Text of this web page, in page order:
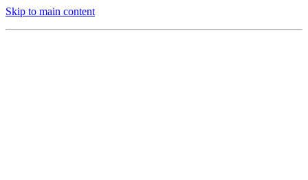
Skip to main content